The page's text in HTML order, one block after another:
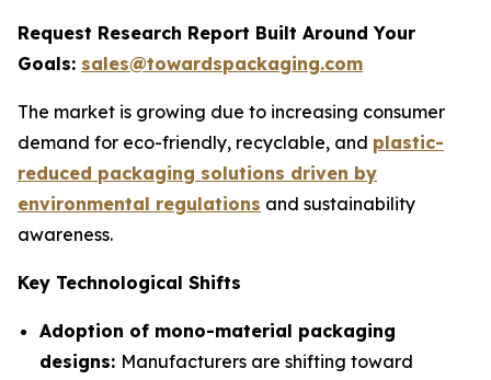
Request Research Report Built Around Your
Goals: sales@towardspackaging.com
The market is growing due to increasing consumer
demand for eco-friendly, recyclable, and plastic-
reduced packaging solutions driven by
environmental regulations and sustainability
awareness.
Key Technological Shifts
Adoption of mono-material packaging
designs: Manufacturers are shifting toward